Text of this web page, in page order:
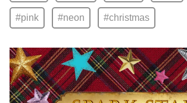
#pink #neon #christmas